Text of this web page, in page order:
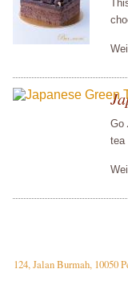
Go
tea
124, Jalan Burmah, 10050